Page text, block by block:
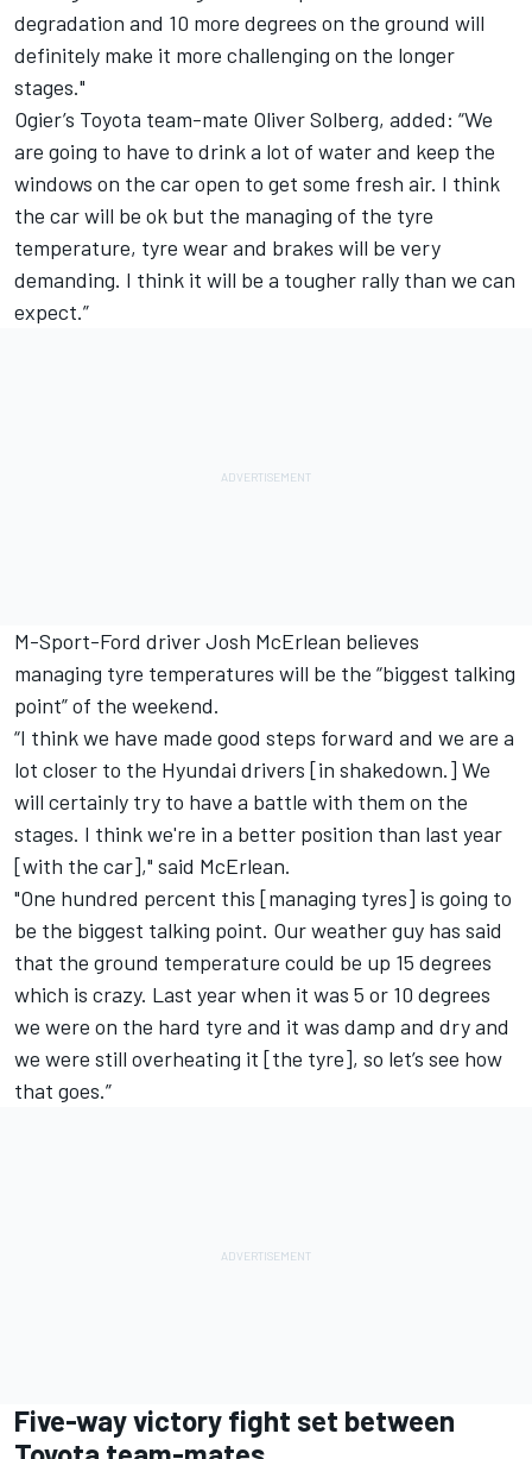
degradation and 10 more degrees on the ground will
definitely make it more challenging on the longer
stages."
Ogier’s Toyota team-mate Oliver Solberg, added: “We
are going to have to drink a lot of water and keep the
windows on the car open to get some fresh air. I think
the car will be ok but the managing of the tyre
temperature, tyre wear and brakes will be very
demanding. I think it will be a tougher rally than we can
expect.”
M-Sport-Ford driver Josh McErlean believes
managing tyre temperatures will be the “biggest talking
point” of the weekend.
“I think we have made good steps forward and we are a
lot closer to the Hyundai drivers [in shakedown.] We
will certainly try to have a battle with them on the
stages. I think we're in a better position than last year
[with the car]," said McErlean.
"One hundred percent this [managing tyres] is going to
be the biggest talking point. Our weather guy has said
that the ground temperature could be up 15 degrees
which is crazy. Last year when it was 5 or 10 degrees
we were on the hard tyre and it was damp and dry and
we were still overheating it [the tyre], so let’s see how
that goes.”
Five-way victory fight set between